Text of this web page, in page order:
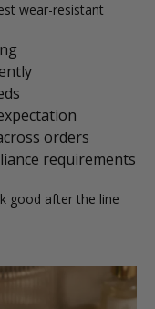
wear-resistant
orders
requirements
good after the line